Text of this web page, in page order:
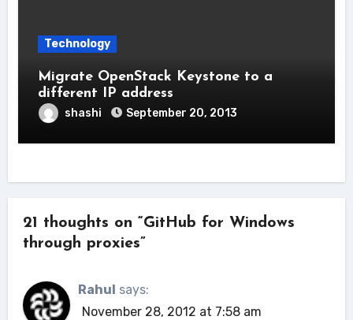
Technology
Migrate OpenStack Keystone to a
different IP address
shashi September 20, 2013
21 thoughts on “GitHub for Windows
through proxies”
Rahul says:
November 28, 2012 at 7:58 am